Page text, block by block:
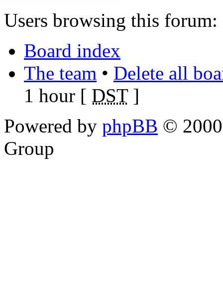
Users browsing this forum:
Board index
The team • Delete all
1 hour [ DST]
Powered by phpBB ©
Group